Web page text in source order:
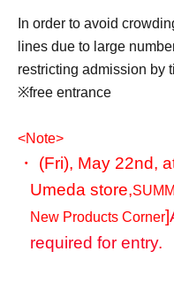
In order to avoid
lines due to large
restricting admission by
※free entrance
<Note>
・ (Fri), May 22nd,
Umeda store,
New Products Corner]
required for entry.